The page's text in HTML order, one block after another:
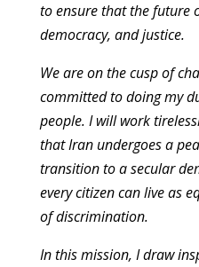
to ensure that the future
democracy, and justice.
We are on the cusp of
committed to doing my
people. I will work
that Iran undergoes a
transition to a secular
every citizen can live as
of discrimination.
In this mission, I draw